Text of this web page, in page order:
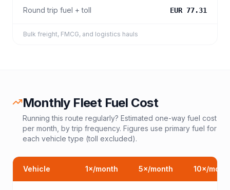
Round trip fuel + toll EUR 77.31
Bulk freight, FMCG, and logistics hauls
Monthly Fleet Fuel Cost
Running this route regularly? Estimated one-way fuel cost
per month, by trip frequency. Figures use primary fuel for
each vehicle type (toll excluded).
Vehicle 1×/month 5×/month 10×/